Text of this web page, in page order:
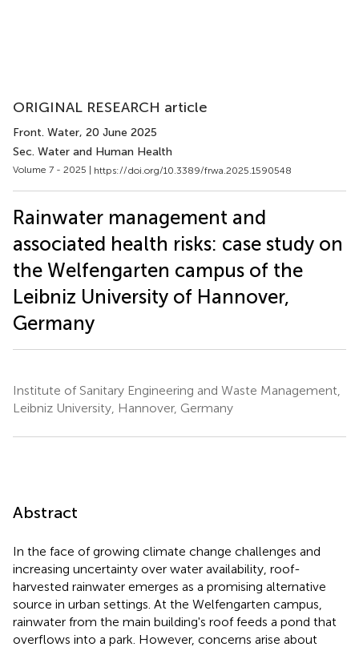
ORIGINAL RESEARCH article
Front. Water, 20 June 2025
Sec. Water and Human Health
Volume 7 - 2025 | https://doi.org/10.3389/frwa.2025.1590548
Rainwater management and
associated health risks: case study on
the Welfengarten campus of the
Leibniz University of Hannover,
Germany
Institute of Sanitary Engineering and Waste Management,
Leibniz University, Hannover, Germany
Abstract
In the face of growing climate change challenges and
increasing uncertainty over water availability, roof-
harvested rainwater emerges as a promising alternative
source in urban settings. At the Welfengarten campus,
rainwater from the main building's roof feeds a pond that
overflows into a park. However, concerns arise about